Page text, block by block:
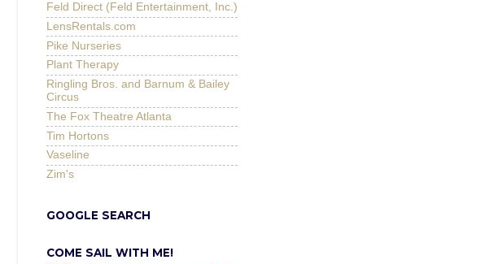
Feld Direct (Feld Entertainment, Inc.)
LensRentals.com
Pike Nurseries
Plant Therapy
Ringling Bros. and Barnum & Bailey
Circus
The Fox Theatre Atlanta
Tim Hortons
Vaseline
Zim's
GOOGLE SEARCH
COME SAIL WITH ME!